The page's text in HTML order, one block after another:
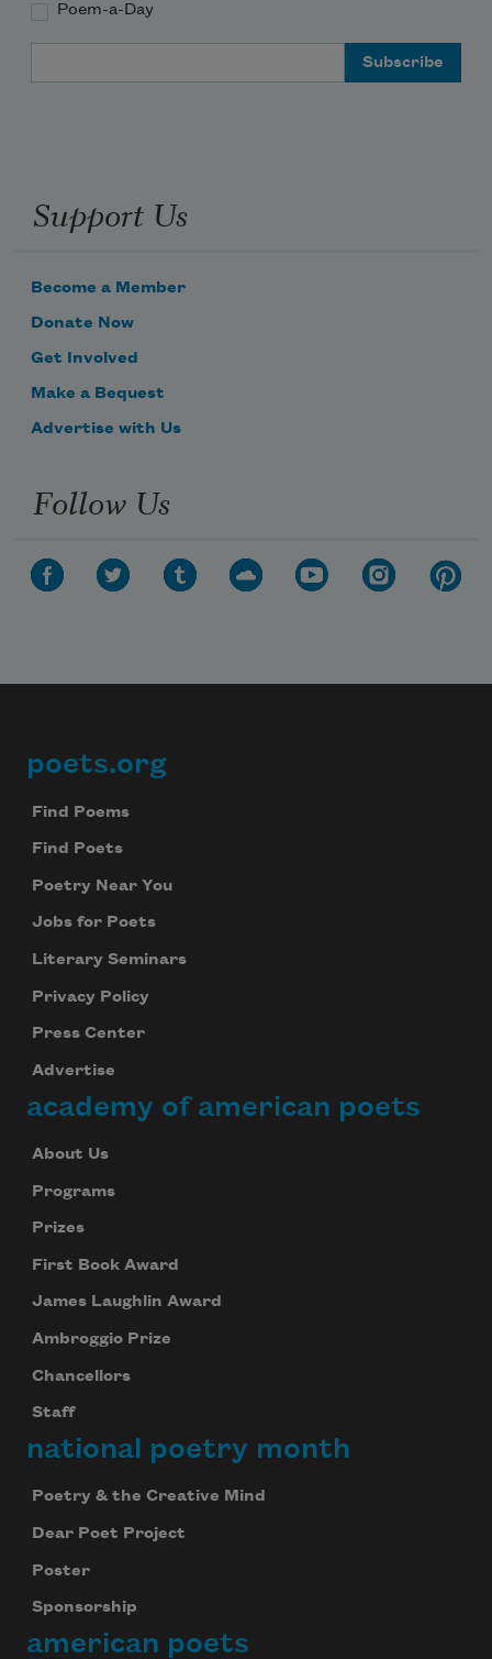
Poem-a-Day
Support Us
Become a Member
Donate Now
Get Involved
Make a Bequest
Advertise with Us
Follow Us
Footer
poets.org
Find Poems
Find Poets
Poetry Near You
Jobs for Poets
Literary Seminars
Privacy Policy
Press Center
Advertise
academy of american poets
About Us
Programs
Prizes
First Book Award
James Laughlin Award
Ambroggio Prize
Chancellors
Staff
national poetry month
Poetry & the Creative Mind
Dear Poet Project
Poster
Sponsorship
american poets